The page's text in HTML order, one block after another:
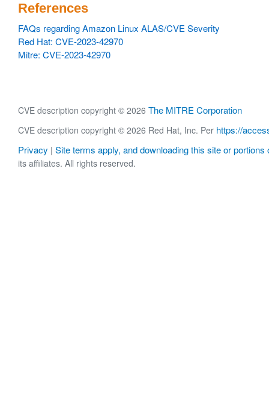
References
FAQs regarding Amazon Linux ALAS/CVE Severity
Red Hat: CVE-2023-42970
Mitre: CVE-2023-42970
CVE description copyright © 2026 The MITRE Corporation
CVE description copyright © 2026 Red Hat, Inc. Per https://
Privacy | Site terms apply, and downloading this site or portions
its affiliates. All rights reserved.